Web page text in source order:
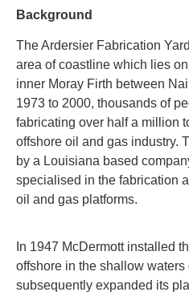
Background
The Ardersier Fabrication
area of coastline which lies
inner Moray Firth between
1973 to 2000, thousands of
fabricating over half a million
offshore oil and gas industry.
by a Louisiana based
specialised in the fabrication
oil and gas platforms.
In 1947 McDermott installed
offshore in the shallow waters
subsequently expanded its